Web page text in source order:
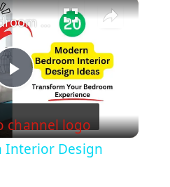
Play
Video
Modern Bedroom Interior Design Ideas 2023
Interior Design